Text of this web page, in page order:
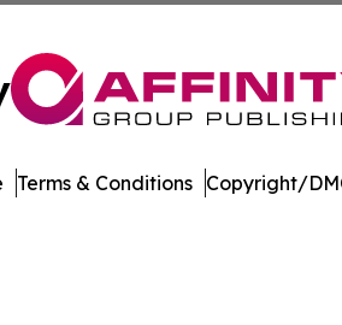
Terms & Conditions Copyright/